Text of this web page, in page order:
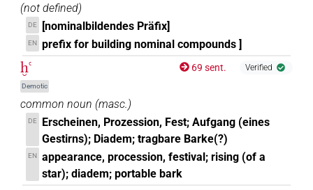
(not defined)
DE [nominalbildendes Präfix]
EN prefix for building nominal compounds ]
ḫꜥ
Demotic
69 sent. Verified
common noun (masc.)
DE
Erscheinen, Prozession, Fest; Aufgang (eines
Gestirns); Diadem; tragbare Barke(?)
EN appearance, procession, festival; rising (of a
star); diadem; portable bark